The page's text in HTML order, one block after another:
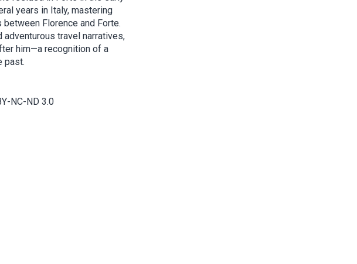
years in Italy, mastering
Florence and Forte.
travel narratives,
him—a recognition of a
past.
NC-ND 3.0